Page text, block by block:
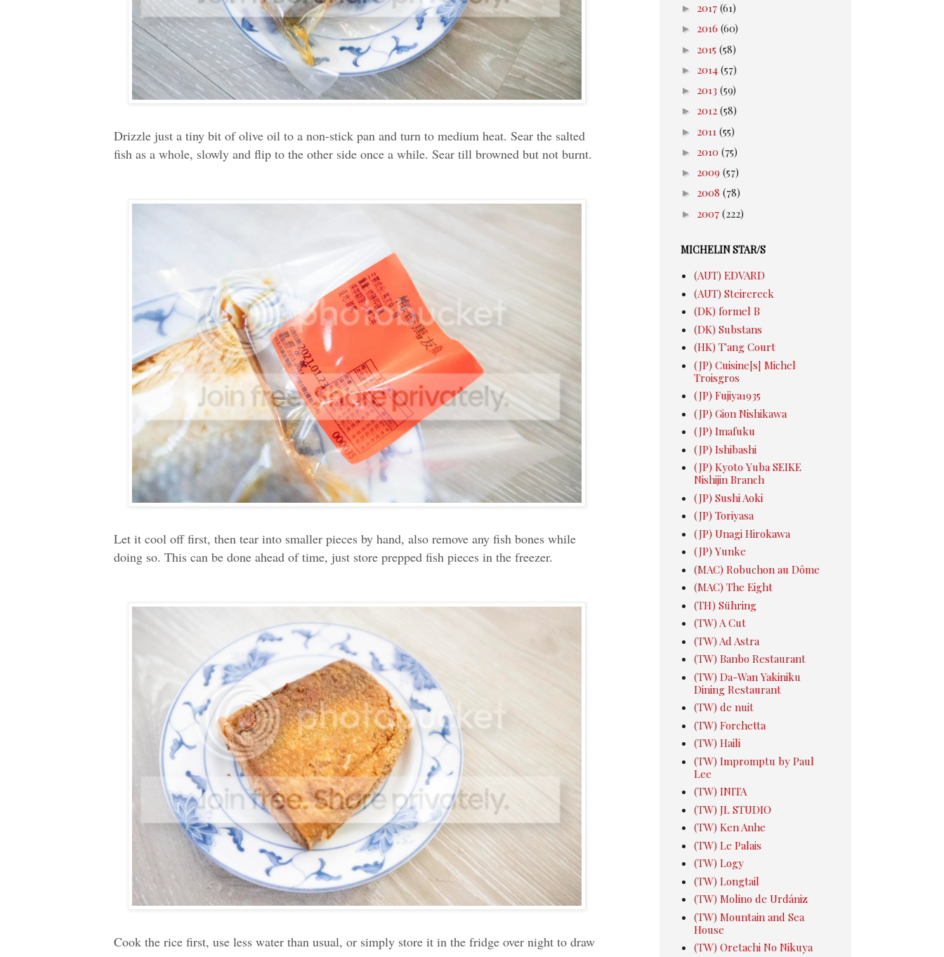
Drizzle just a tiny bit of olive oil to a non-stick pan and turn to medium heat. Sear the salted
fish as a whole, slowly and flip to the other side once a while. Sear till browned but not burnt.
Let it cool off first, then tear into smaller pieces by hand, also remove any fish bones while
doing so. This can be done ahead of time, just store prepped fish pieces in the freezer.
Cook the rice first, use less water than usual, or simply store it in the fridge over night to draw
► 2017 (61)
► 2016 (60)
► 2015 (58)
► 2014 (57)
► 2013 (59)
► 2012 (58)
► 2011 (55)
► 2010 (75)
► 2009 (57)
► 2008 (78)
► 2007 (222)
MICHELIN STAR/S
(AUT) EDVARD
(AUT) Steirereck
(DK) formel B
(DK) Substans
(HK) T'ang Court
(JP) Cuisine[s] Michel
Troisgros
(JP) Fujiya1935
(JP) Gion Nishikawa
(JP) Imafuku
(JP) Ishibashi
(JP) Kyoto Yuba SEIKE
Nishijin Branch
(JP) Sushi Aoki
(JP) Toriyasa
(JP) Unagi Hirokawa
(JP) Yunke
(MAC) Robuchon au Dôme
(MAC) The Eight
(TH) Sühring
(TW) A Cut
(TW) Ad Astra
(TW) Banbo Restaurant
(TW) Da-Wan Yakiniku
Dining Restaurant
(TW) de nuit
(TW) Forchetta
(TW) Haili
(TW) Impromptu by Paul
Lee
(TW) INITA
(TW) JL STUDIO
(TW) Ken Anhe
(TW) Le Palais
(TW) Logy
(TW) Longtail
(TW) Molino de Urdániz
(TW) Mountain and Sea
House
(TW) Oretachi No Nikuya